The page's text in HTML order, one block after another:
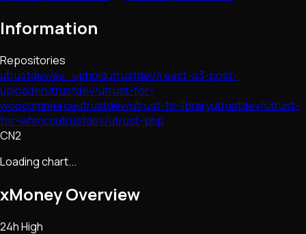
Information
Repositories
utrustdev/ex_upholdutrustdev/react-s3-post-
uploaderutrustdev/utrust-for-
woocommerceutrustdev/utrust-ts-libraryutrustdev/utrust-
for-whmcsutrustdev/utrust-php
CN2
Loading chart...
xMoneyOverview
24h High